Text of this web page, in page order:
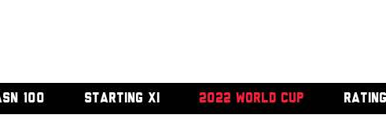
100 STARTING XI 2022 WORLD CUP